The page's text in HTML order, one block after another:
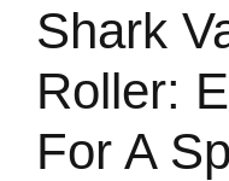
Shark
Roller:
For A